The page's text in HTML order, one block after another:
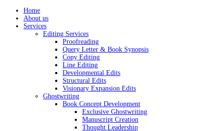
Home
About us
Services
Editing Services
Proofreading
Query Letter & Book Synopsis
Copy Editing
Line Editing
Developmental Edits
Structural Edits
Visionary Expansion Edits
Ghostwriting
Book Concept Development
Exclusive Ghostwriting
Manuscript Creation
Thought Leadership